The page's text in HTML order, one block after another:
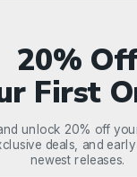
inbox.
SUBSCRIBE
20%
First
unlock 20% off
deals, and
newest releases.